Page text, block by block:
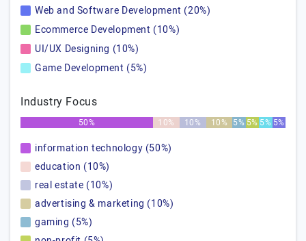
Web and Software Development (20%)
Ecommerce Development (10%)
UI/UX Designing (10%)
Game Development (5%)
Industry Focus
50% 10% 10% 10% 5% 5% 5% 5%
information technology (50%)
education (10%)
real estate (10%)
advertising & marketing (10%)
gaming (5%)